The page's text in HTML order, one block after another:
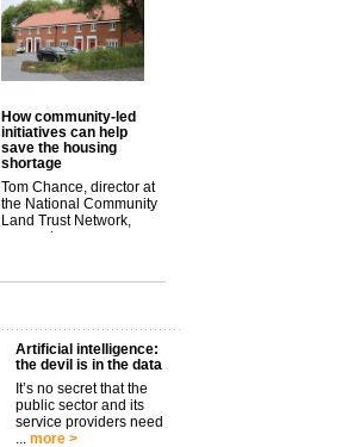
How community-led
initiatives can help
save the housing
shortage
Tom Chance, director at
the National Community
Land Trust Network,
argues t...
Artificial intelligence:
the devil is in the data
It’s no secret that the
public sector and its
service providers need
... more >